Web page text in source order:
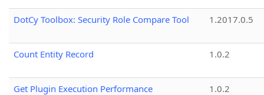
DotCy Toolbox: Security Role Compare Tool 1.2017.0.5
Count Entity Record 1.0.2
Get Plugin Execution Performance
1.0.2